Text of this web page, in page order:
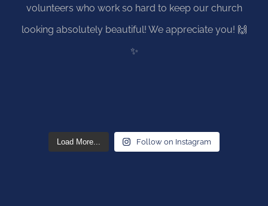
Load More... Follow on Instagram